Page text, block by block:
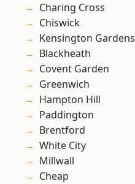
Charing Cross
Chiswick
Kensington Gardens
Blackheath
Covent Garden
Greenwich
Hampton Hill
Paddington
Brentford
White City
Millwall
Cheap